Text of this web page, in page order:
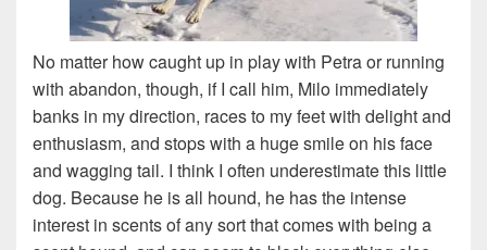
No matter how caught up in play with Petra or running
with abandon, though, if I call him, Milo immediately
banks in my direction, races to my feet with delight and
enthusiasm, and stops with a huge smile on his face
and wagging tail. I think I often underestimate this little
dog. Because he is all hound, he has the intense
interest in scents of any sort that comes with being a